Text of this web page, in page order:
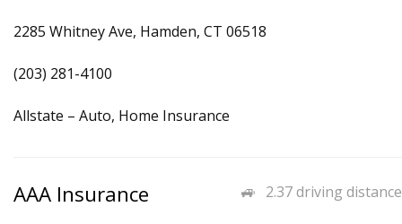
2285 Whitney Ave, Hamden, CT 06518
(203) 281-4100
Allstate – Auto, Home Insurance
2.37 driving distance
AAA Insurance